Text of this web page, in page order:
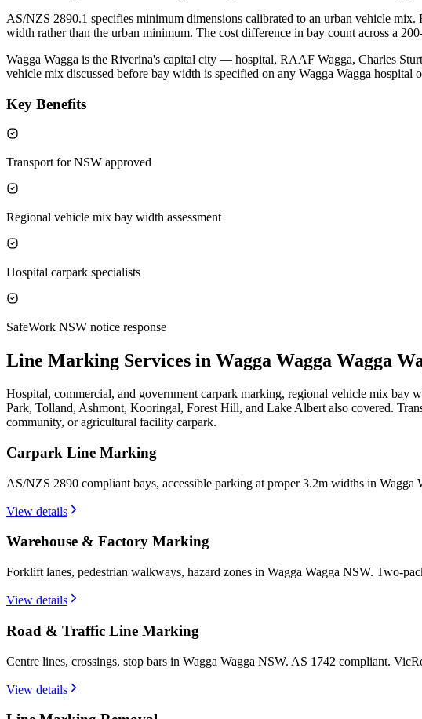
AS/NZS 2890.1 specifies minimum dimensions calibrated to an urban vehicle
width rather than the urban minimum. The cost difference in bay count across a
Wagga Wagga is the Riverina's capital city — hospital, RAAF Wagga, Charles
vehicle mix discussed before bay width is specified on any Wagga Wagga hospital
Key Benefits
Transport for NSW approved
Regional vehicle mix bay width assessment
Hospital carpark specialists
SafeWork NSW notice response
Line Marking Services in Wagga Wagga Wagga
Hospital, commercial, and government carpark marking, regional vehicle mix bay
Park, Tolland, Ashmont, Kooringal, Forest Hill, and Lake Albert also covered.
community, or agricultural facility carpark.
Carpark Line Marking
AS/NZS 2890 compliant bays, accessible parking at proper 3.2m widths in
View details
Warehouse & Factory Marking
Forklift lanes, pedestrian walkways, hazard zones in Wagga Wagga NSW. Two-
View details
Road & Traffic Line Marking
Centre lines, crossings, stop bars in Wagga Wagga NSW. AS 1742 compliant.
View details